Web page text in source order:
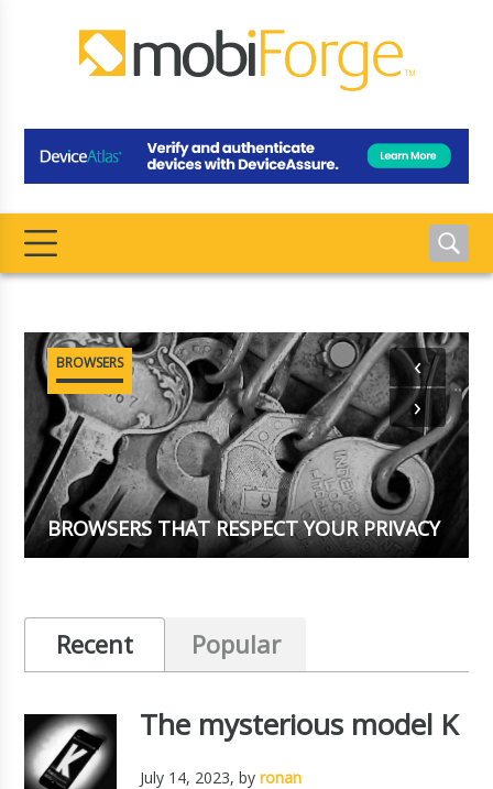
BROWSERS THAT RESPECT YOUR PRIVACY
BROWSERS
‹
›
Recent Popular
The mysterious model K
July 14, 2023, by ronan